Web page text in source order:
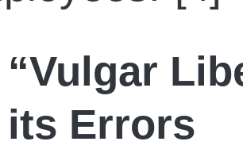
its Errors